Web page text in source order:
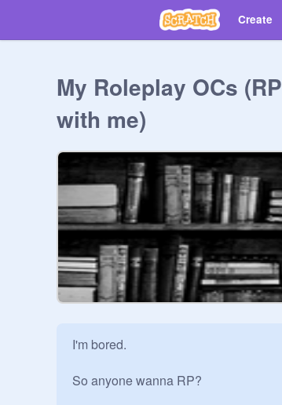
Create
My Roleplay OCs (RP
with me)
I'm bored.
So anyone wanna RP?